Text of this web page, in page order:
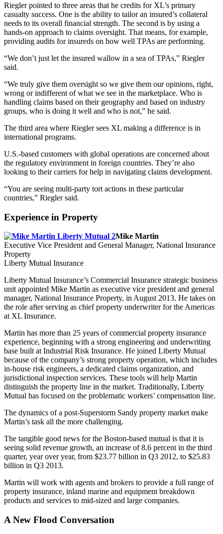
Riegler pointed to three areas that he credits for XL’s primary
casualty success. One is the ability to tailor an insured’s collateral
needs to its overall financial strength. The second is by using a
hands-on approach to claims oversight. That means, for example,
providing audits for insureds on how well TPAs are performing.
“We don’t just let the insured wallow in a sea of TPAs,” Riegler
said.
“We truly give them oversight so we give them our opinions, right,
wrong or indifferent of what we see in the marketplace. Who is
handling claims based on their geography and based on industry
groups, who is doing it well and who is not,” he said.
The third area where Riegler sees XL making a difference is in
international programs.
U.S.-based customers with global operations are concerned about
the regulatory environment in foreign countries. They’re also
looking to their carriers for help in navigating claims development.
“You are seeing multi-party tort actions in these particular
countries,” Riegler said.
Experience in Property
Mike Martin
Executive Vice President and General Manager, National Insurance
Property
Liberty Mutual Insurance
Liberty Mutual Insurance’s Commercial Insurance strategic business
unit appointed Mike Martin as executive vice president and general
manager, National Insurance Property, in August 2013. He takes on
the role after serving as chief property underwriter for the Americas
at XL Insurance.
Martin has more than 25 years of commercial property insurance
experience, beginning with a strong engineering and underwriting
base built at Industrial Risk Insurance. He joined Liberty Mutual
because of the company’s strong property operation, which includes
in-house risk engineers, a dedicated claims organization, and
jurisdictional inspection services. These tools will help Martin
distinguish the property line in the market. Traditionally, Liberty
Mutual has focused on the problematic workers’ compensation line.
The dynamics of a post-Superstorm Sandy property market make
Martin’s task all the more challenging.
The tangible good news for the Boston-based mutual is that it is
seeing solid revenue growth, an increase of 8.6 percent in the third
quarter, year over year, from $23.77 billion in Q3 2012, to $25.83
billion in Q3 2013.
Martin will work with agents and brokers to provide a full range of
property insurance, inland marine and equipment breakdown
products and services to mid-sized and large companies.
A New Flood Conversation